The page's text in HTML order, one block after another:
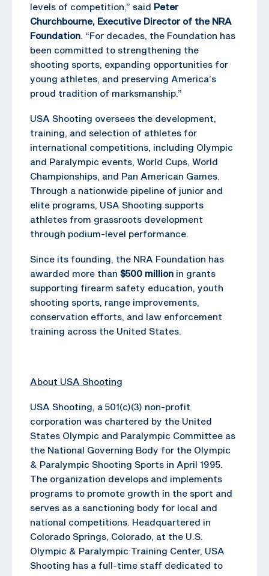
levels of competition,” said Peter
Churchbourne, Executive Director of the NRA
Foundation. “For decades, the Foundation has
been committed to strengthening the
shooting sports, expanding opportunities for
young athletes, and preserving America’s
proud tradition of marksmanship.”
USA Shooting oversees the development,
training, and selection of athletes for
international competitions, including Olympic
and Paralympic events, World Cups, World
Championships, and Pan American Games.
Through a nationwide pipeline of junior and
elite programs, USA Shooting supports
athletes from grassroots development
through podium-level performance.
Since its founding, the NRA Foundation has
awarded more than $500 million in grants
supporting firearm safety education, youth
shooting sports, range improvements,
conservation efforts, and law enforcement
training across the United States.
About USA Shooting
USA Shooting, a 501(c)(3) non-profit
corporation was chartered by the United
States Olympic and Paralympic Committee as
the National Governing Body for the Olympic
& Paralympic Shooting Sports in April 1995.
The organization develops and implements
programs to promote growth in the sport and
serves as a sanctioning body for local and
national competitions. Headquartered in
Colorado Springs, Colorado, at the U.S.
Olympic & Paralympic Training Center, USA
Shooting has a full-time staff dedicated to